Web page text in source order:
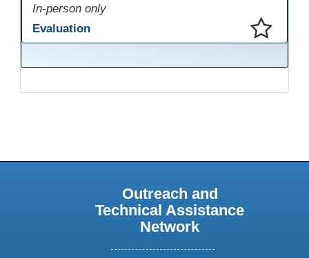
In-person only
Evaluation
Outreach and
Technical Assistance
Network